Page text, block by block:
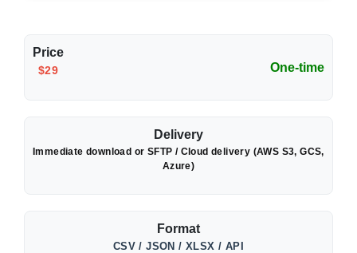
Price
$29 One-time
Delivery
Immediate download or SFTP / Cloud delivery (AWS S3, GCS,
Azure)
Format
CSV / JSON / XLSX / API